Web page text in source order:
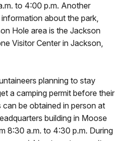
to 4:00 p.m. Another
about the park,
Hole area is the Jackson
Visitor Center in Jackson,
planning to stay
a camping permit before their
be obtained in person at
building in Moose
8:30 a.m. to 4:30 p.m. During